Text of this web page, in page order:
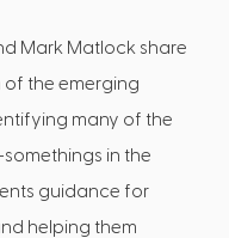
Mark Matlock share
the emerging
many of the
in the
guidance for
helping them